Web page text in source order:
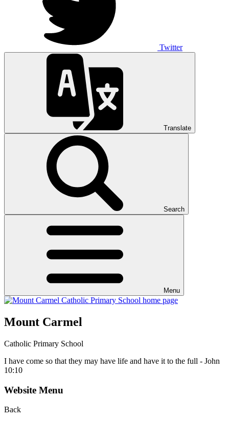
Twitter
Translate
Search
Menu
Mount Carmel
Catholic Primary School
I have come so that they may have life and have it to the full - John
10:10
Website Menu
Back